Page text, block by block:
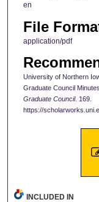
en
File
application/pdf
University of Northern
Graduate Council
Graduate Council. 169.
https://
INCLUDED IN